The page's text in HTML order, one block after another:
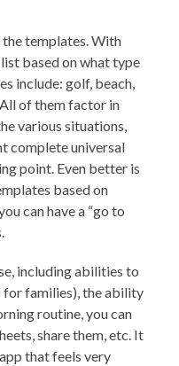
the templates. With
based on what type
include: golf, beach,
of them factor in
various situations,
complete universal
point. Even better is
based on
can have a “go to
including abilities to
families), the ability
routine, you can
share them, etc. It
that feels very